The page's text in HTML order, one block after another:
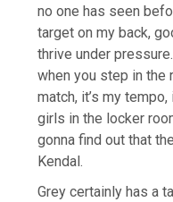
no one has seen
target on my back,
thrive under
when you step in the
match, it’s my
girls in the locker
gonna find out that
Kendal.
Grey certainly has a